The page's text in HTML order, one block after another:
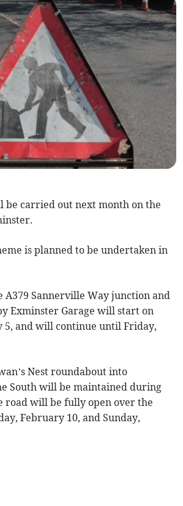
be carried out next month on the
is planned to be undertaken in
A379 Sannerville Way junction and
Exminster Garage will start on
5, and will continue until Friday,
Nest roundabout into
South will be maintained during
road will be fully open over the
February 10, and Sunday,